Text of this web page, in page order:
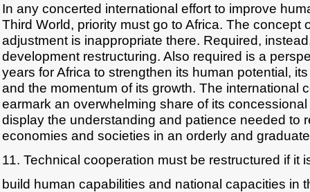
In any concerted international effort to improve
Third World, priority must go to Africa. The concept
adjustment is inappropriate there. Required,
development restructuring. Also required is a
years for Africa to strengthen its human potential,
and the momentum of its growth. The international
earmark an overwhelming share of its
display the understanding and patience needed to
economies and societies in an orderly and
11. Technical cooperation must be restructured if it
build human capabilities and national capacities in